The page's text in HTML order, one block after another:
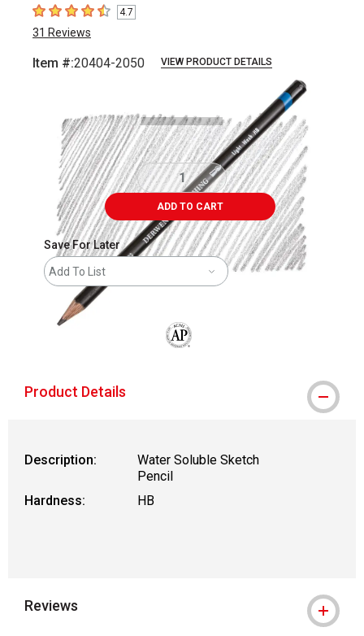
4.7 out of 5 stars
4.7
31 Reviews
Item #:20404-2050 VIEW PRODUCT DETAILS
ADD TO CART
Save For Later
Add To List
Product Details
Description:
Water Soluble Sketch
Pencil
Hardness:
HB
Reviews